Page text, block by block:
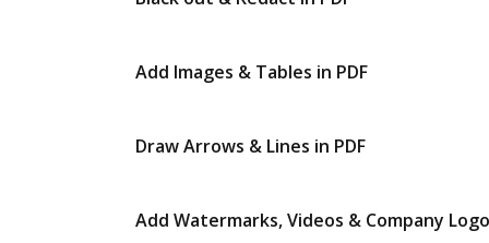
Add Images & Tables in PDF
Draw Arrows & Lines in PDF
Add Watermarks, Videos & Company